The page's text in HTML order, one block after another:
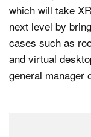
which will take
next level by
cases such as
and virtual
general manager